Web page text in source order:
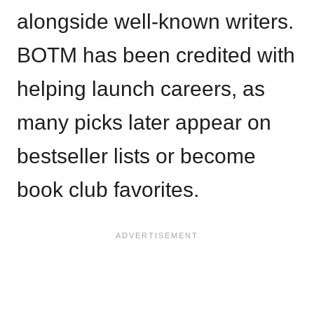
alongside well-known writers.
BOTM has been credited with
helping launch careers, as
many picks later appear on
bestseller lists or become
book club favorites.